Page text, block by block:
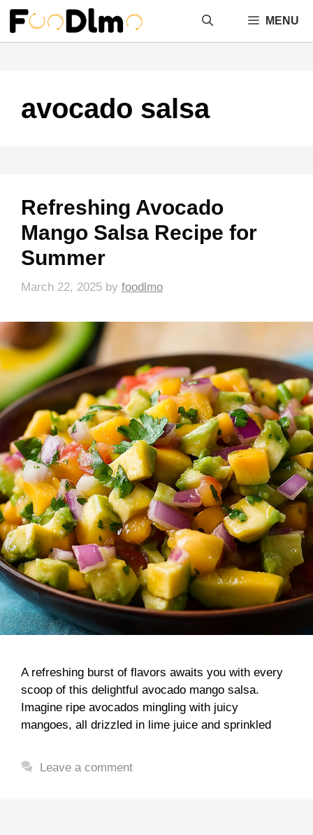
Skip
content
MENU
avocado salsa
Refreshing Avocado
Mango Salsa Recipe for
Summer
March 22, 2025 by foodlmo
A refreshing burst of flavors awaits you with every
scoop of this delightful avocado mango salsa.
Imagine ripe avocados mingling with juicy
mangoes, all drizzled in lime juice and sprinkled
Leave a comment